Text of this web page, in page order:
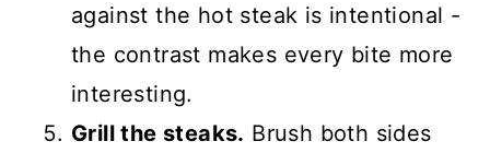
against the hot steak is intentional -
the contrast makes every bite more
interesting.
Grill the steaks. Brush both sides